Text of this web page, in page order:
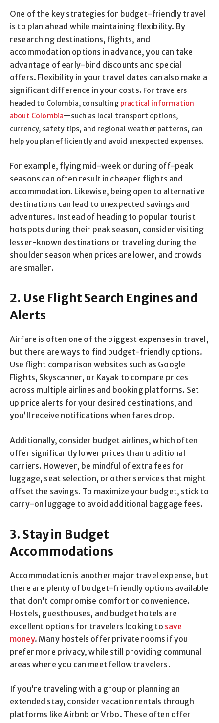
One of the key strategies for budget-friendly travel
is to plan ahead while maintaining flexibility. By
researching destinations, flights, and
accommodation options in advance, you can take
advantage of early-bird discounts and special
offers. Flexibility in your travel dates can also make a
significant difference in your costs. For travelers
headed to Colombia, consulting practical information
about Colombia—such as local transport options,
currency, safety tips, and regional weather patterns, can
help you plan efficiently and avoid unexpected expenses.
For example, flying mid-week or during off-peak
seasons can often result in cheaper flights and
accommodation. Likewise, being open to alternative
destinations can lead to unexpected savings and
adventures. Instead of heading to popular tourist
hotspots during their peak season, consider visiting
lesser-known destinations or traveling during the
shoulder season when prices are lower, and crowds
are smaller.
2. Use Flight Search Engines and
Alerts
Airfare is often one of the biggest expenses in travel,
but there are ways to find budget-friendly options.
Use flight comparison websites such as Google
Flights, Skyscanner, or Kayak to compare prices
across multiple airlines and booking platforms. Set
up price alerts for your desired destinations, and
you’ll receive notifications when fares drop.
Additionally, consider budget airlines, which often
offer significantly lower prices than traditional
carriers. However, be mindful of extra fees for
luggage, seat selection, or other services that might
offset the savings. To maximize your budget, stick to
carry-on luggage to avoid additional baggage fees.
3. Stay in Budget
Accommodations
Accommodation is another major travel expense, but
there are plenty of budget-friendly options available
that don’t compromise comfort or convenience.
Hostels, guesthouses, and budget hotels are
excellent options for travelers looking to save
money. Many hostels offer private rooms if you
prefer more privacy, while still providing communal
areas where you can meet fellow travelers.
If you’re traveling with a group or planning an
extended stay, consider vacation rentals through
platforms like Airbnb or Vrbo. These often offer